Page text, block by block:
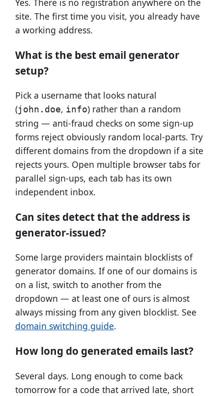
Yes. There is no registration anywhere on the
site. The first time you visit, you already have
a working address.
What is the best email generator
setup?
Pick a username that looks natural
(john.doe, info) rather than a random
string — anti-fraud checks on some sign-up
forms reject obviously random local-parts. Try
different domains from the dropdown if a site
rejects yours. Open multiple browser tabs for
parallel sign-ups, each tab has its own
independent inbox.
Can sites detect that the address is
generator-issued?
Some large providers maintain blocklists of
generator domains. If one of our domains is
on a list, switch to another from the
dropdown — at least one of ours is almost
always missing from any given blocklist. See
domain switching guide.
How long do generated emails last?
Several days. Long enough to come back
tomorrow for a code that arrived late, short